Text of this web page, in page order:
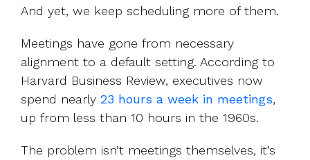
And yet, we keep scheduling more of them.
Meetings have gone from necessary
alignment to a default setting. According to
Harvard Business Review, executives now
spend nearly 23 hours a week in meetings,
up from less than 10 hours in the 1960s.
The problem isn’t meetings themselves, it’s